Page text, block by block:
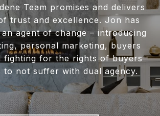
Team promises and delivers
trust and excellence. Jon has
agent of change – introducing
personal marketing, buyers
fighting for the rights of buyers
to not suffer with dual agency.